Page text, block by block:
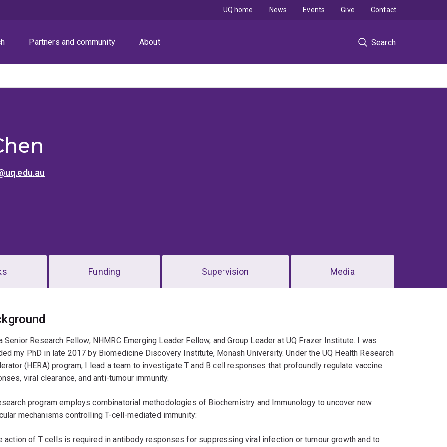
Partners and community About Search
UQ home News Events Give Contact
Funding Supervision Media
Senior Research Fellow, NHMRC Emerging Leader Fellow, and Group Leader at UQ Frazer Institute. I was
my PhD in late 2017 by Biomedicine Discovery Institute, Monash University. Under the UQ Health Research
(HERA) program, I lead a team to investigate T and B cell responses that profoundly regulate vaccine
viral clearance, and anti-tumour immunity.
program employs combinatorial methodologies of Biochemistry and Immunology to uncover new
mechanisms controlling T-cell-mediated immunity:
action of T cells is required in antibody responses for suppressing viral infection or tumour growth and to